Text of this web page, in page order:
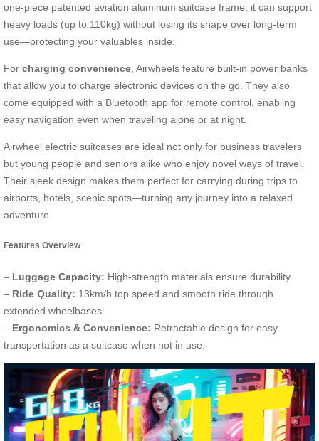
one-piece patented aviation aluminum suitcase frame, it can support
heavy loads (up to 110kg) without losing its shape over long-term
use—protecting your valuables inside.
For charging convenience , Airwheels feature built-in power banks
that allow you to charge electronic devices on the go. They also
come equipped with a Bluetooth app for remote control, enabling
easy navigation even when traveling alone or at night.
Airwheel electric suitcases are ideal not only for business travelers
but young people and seniors alike who enjoy novel ways of travel.
Their sleek design makes them perfect for carrying during trips to
airports, hotels, scenic spots—turning any journey into a relaxed
adventure.
Features Overview
– Luggage Capacity: High-strength materials ensure durability.
– Ride Quality: 13km/h top speed and smooth ride through
extended wheelbases.
– Ergonomics & Convenience: Retractable design for easy
transportation as a suitcase when not in use.